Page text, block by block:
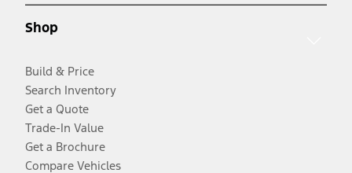
Shop
Build & Price
Search Inventory
Get a Quote
Trade-In Value
Get a Brochure
Compare Vehicles